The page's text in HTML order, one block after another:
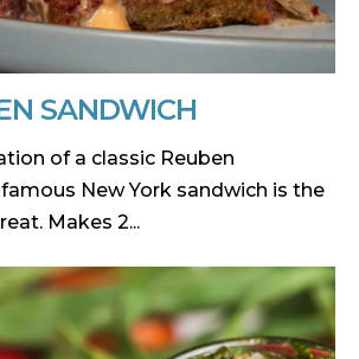
SANDWICH
of a classic Reuben
New York sandwich is the
Makes 2...